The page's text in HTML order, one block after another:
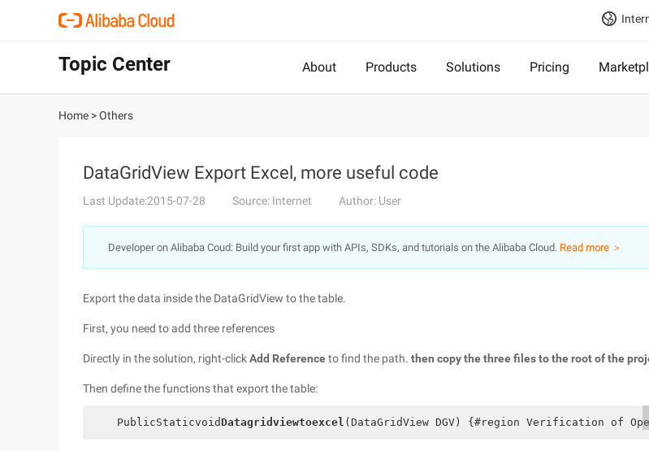
Topic Center About Products Solutions Pricing
Home >Others
DataGridView Export Excel, more useful code
Last Update:2015-07-28 Source: Internet Author: User
Developer on Alibaba Coud: Build your first app with APIs, SDKs, and tutorials on the Alibaba Cloud. Read more ＞
Export the data inside the DataGridView to the table.
First, you need to add three references
Directly in the solution, right-clickAdd Referenceto find the path. then copy the three files to the root of the
Then define the functions that export the table:
    PublicStaticvoid
Datagridviewtoexcel (DataGridView DGV) {#region Verification of